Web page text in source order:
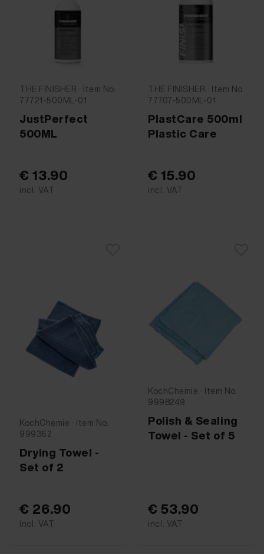
THE FINISHER · Item No.
77721-500ML-01
JustPerfect
500ML
€ 13.90
incl. VAT
THE FINISHER · Item No.
77707-500ML-01
PlastCare 500ml
Plastic Care
€ 15.90
incl. VAT
KochChemie · Item No.
999362
Drying Towel -
Set of 2
€ 26.90
incl. VAT
KochChemie · Item No.
9998249
Polish & Sealing
Towel - Set of 5
€ 53.90
incl. VAT